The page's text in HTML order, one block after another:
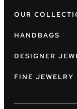
OUR
HANDBAGS
DESIGNER
FINE JEWELRY